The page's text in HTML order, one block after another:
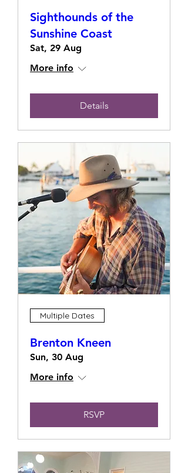
Sighthounds of the
Sunshine Coast
Sat, 29 Aug
More info
Details
Multiple Dates
Brenton Kneen
Sun, 30 Aug
More info
RSVP